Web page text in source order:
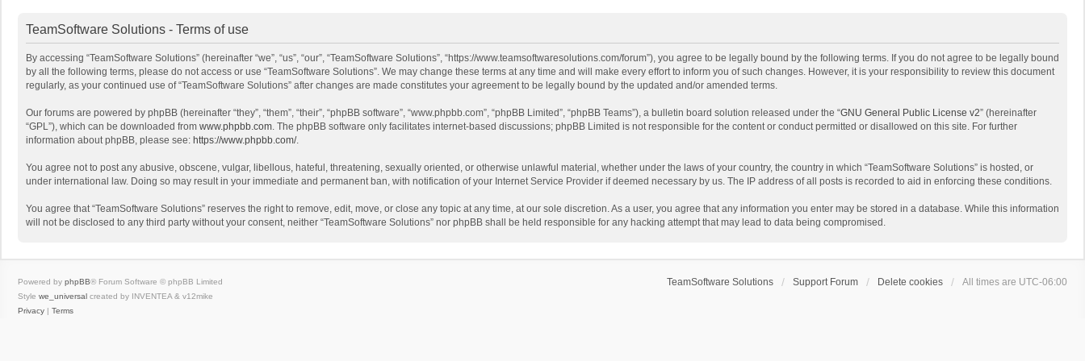
TeamSoftware Solutions - Terms of use
By accessing “TeamSoftware Solutions” (hereinafter “we”, “us”, “our”, “TeamSoftware Solutions”, “https://www.teamsoftwaresolutions.com/forum”), you agree to be legally bound by the following terms. If you do not agree to be legally bound
by all the following terms, please do not access or use “TeamSoftware Solutions”. We may change these terms at any time and will make every effort to inform you of such changes. However, it is your responsibility to review this document
regularly, as your continued use of “TeamSoftware Solutions” after changes are made constitutes your agreement to be legally bound by the updated and/or amended terms.
Our forums are powered by phpBB (hereinafter “they”, “them”, “their”, “phpBB software”, “www.phpbb.com”, “phpBB Limited”, “phpBB Teams”), a bulletin board solution released under the “GNU General Public License v2” (hereinafter
“GPL”), which can be downloaded from www.phpbb.com. The phpBB software only facilitates internet-based discussions; phpBB Limited is not responsible for the content or conduct permitted or disallowed on this site. For further
information about phpBB, please see: https://www.phpbb.com/.
You agree not to post any abusive, obscene, vulgar, libellous, hateful, threatening, sexually oriented, or otherwise unlawful material, whether under the laws of your country, the country in which “TeamSoftware Solutions” is hosted, or
under international law. Doing so may result in your immediate and permanent ban, with notification of your Internet Service Provider if deemed necessary by us. The IP address of all posts is recorded to aid in enforcing these conditions.
You agree that “TeamSoftware Solutions” reserves the right to remove, edit, move, or close any topic at any time, at our sole discretion. As a user, you agree that any information you enter may be stored in a database. While this information
will not be disclosed to any third party without your consent, neither “TeamSoftware Solutions” nor phpBB shall be held responsible for any hacking attempt that may lead to data being compromised.
TeamSoftware Solutions Support Forum Delete cookies All times are UTC-06:00
Powered by phpBB® Forum Software © phpBB Limited
Style we_universal created by INVENTEA & v12mike
Privacy | Terms